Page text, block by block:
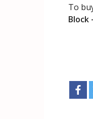
To
Block